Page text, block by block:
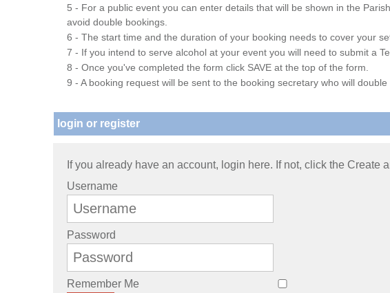
5 - For a public event you can enter details that will be shown in the
avoid double bookings.
6 - The start time and the duration of your booking needs to cover your
7 - If you intend to serve alcohol at your event you will need to submit a
8 - Once you've completed the form click SAVE at the top of the form.
9 - A booking request will be sent to the booking secretary who will
login or register
If you already have an account, login here. If not, click the Create
Username
Password
Remember Me